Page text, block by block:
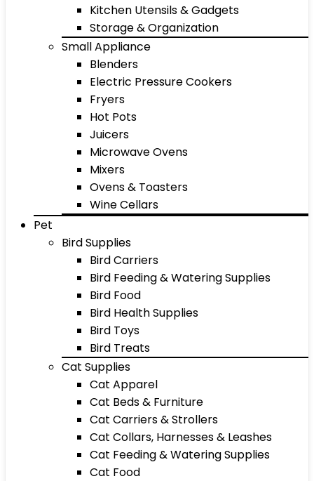
Kitchen Utensils & Gadgets
Storage & Organization
Small Appliance
Blenders
Electric Pressure Cookers
Fryers
Hot Pots
Juicers
Microwave Ovens
Mixers
Ovens & Toasters
Wine Cellars
Pet
Bird Supplies
Bird Carriers
Bird Feeding & Watering Supplies
Bird Food
Bird Health Supplies
Bird Toys
Bird Treats
Cat Supplies
Cat Apparel
Cat Beds & Furniture
Cat Carriers & Strollers
Cat Collars, Harnesses & Leashes
Cat Feeding & Watering Supplies
Cat Food